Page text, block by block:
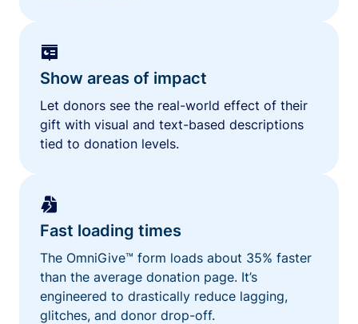
Show areas of impact
Let donors see the real-world effect of their
gift with visual and text-based descriptions
tied to donation levels.
Fast loading times
The OmniGive™ form loads about 35% faster
than the average donation page. It’s
engineered to drastically reduce lagging,
glitches, and donor drop-off.